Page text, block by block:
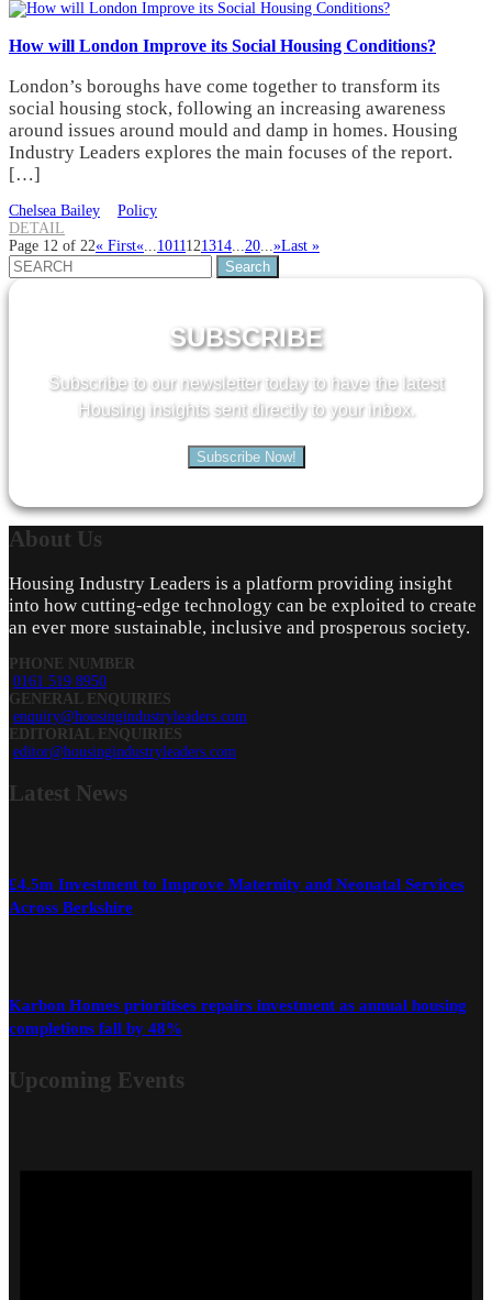
How will London Improve its Social Housing Conditions?
London’s boroughs have come together to transform its
social housing stock, following an increasing awareness
around issues around mould and damp in homes. Housing
Industry Leaders explores the main focuses of the report.
[…]
Chelsea Bailey
Policy
DETAIL
Page 12 of 22« First« 1011 121314 20 »Last »
Search
for:
SUBSCRIBE
Subscribe to our newsletter today to have the latest
Housing insights sent directly to your inbox.
Subscribe Now!
About Us
Housing Industry Leaders is a platform providing insight
into how cutting-edge technology can be exploited to create
an ever more sustainable, inclusive and prosperous society.
PHONE NUMBER
0161 519 8950
GENERAL ENQUIRIES
enquiry@housingindustryleaders.com
EDITORIAL ENQUIRIES
editor@housingindustryleaders.com
Latest News
£4.5m Investment to Improve Maternity and Neonatal Services
Across Berkshire
Karbon Homes prioritises repairs investment as annual housing
completions fall by 48%
Upcoming Events